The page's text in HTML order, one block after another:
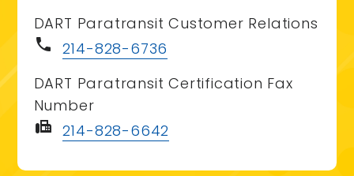
DART Paratransit Customer Relations
phone 214-828-6736
DART Paratransit Certification Fax
Number
fax 214-828-6642